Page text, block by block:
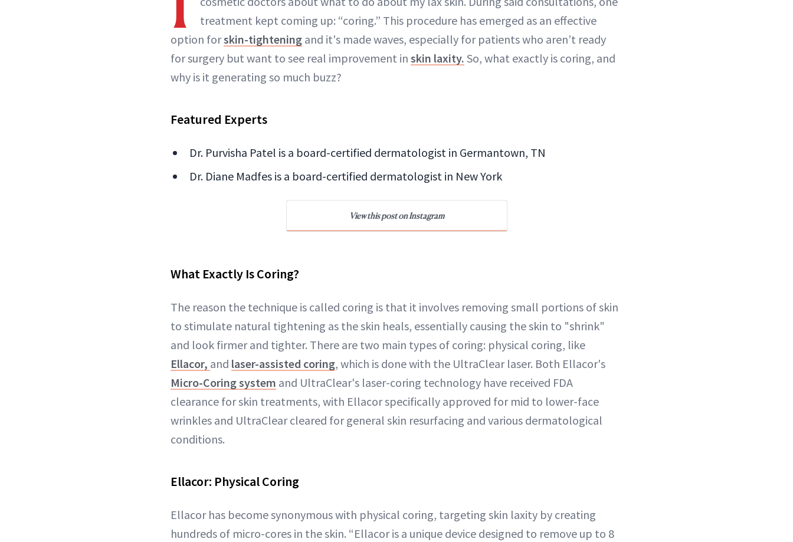
treatment kept coming up: “coring.” This procedure has emerged as an effective
option forskin-tightening and it's made waves, especially for patients who aren’t ready
for surgery but want to see real improvement in skin laxity. So, what exactly is coring, and
why is it generating so much buzz?
Featured Experts
Dr. Purvisha Patel is a board-certified dermatologist in Germantown, TN
Dr. Diane Madfes is a board-certified dermatologist in New York
View this post on Instagram
What Exactly Is Coring?
The reason the technique is called coring is that it involves removing small portions of skin
to stimulate natural tightening as the skin heals, essentially causing the skin to "shrink"
and look firmer and tighter. There are two main types of coring: physical coring, like
Ellacor, and laser-assisted coring, which is done with the UltraClear laser. Both Ellacor's
Micro-Coring system and UltraClear's laser-coring technology have received FDA
clearance for skin treatments, with Ellacor specifically approved for mid to lower-face
wrinkles and UltraClear cleared for general skin resurfacing and various dermatological
conditions.
Ellacor: Physical Coring
Ellacor has become synonymous with physical coring, targeting skin laxity by creating
hundreds of micro-cores in the skin. “Ellacor is a unique device designed to remove up to 8